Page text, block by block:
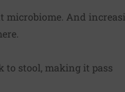
microbiome. And
to stool, making it pass